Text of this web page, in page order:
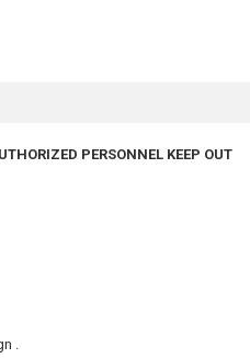
PERSONNEL KEEP OUT
.